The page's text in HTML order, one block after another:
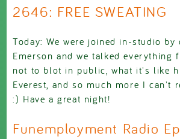
2646: FREE SWEATING
Today: We were joined in-studio
Emerson and we talked everything
not to blot in public, what it's like
Everest, and so much more I can't
:) Have a great night!
Funemployment Radio